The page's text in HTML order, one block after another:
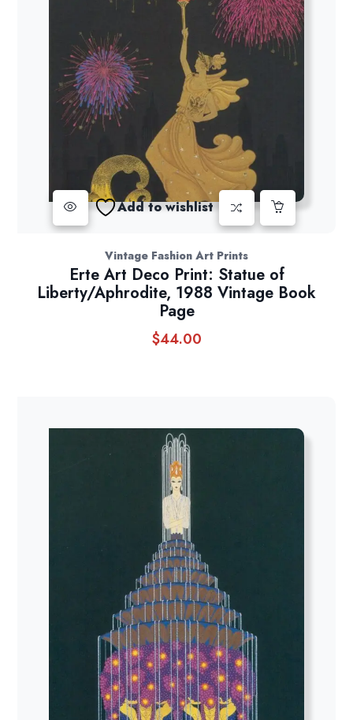
Add to wishlist
Vintage Fashion Art Prints
Erte Art Deco Print: Statue of
Liberty/Aphrodite, 1988 Vintage Book
Page
$44.00